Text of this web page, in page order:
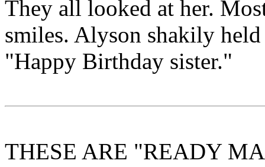
They all looked at her.
smiles. Alyson shakily
"Happy Birthday sister."
THESE ARE "READY